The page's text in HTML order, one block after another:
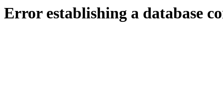
Error establishing a database